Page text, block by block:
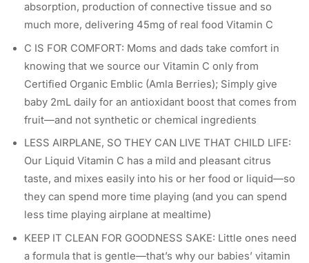
absorption, production of connective tissue and so
much more, delivering 45mg of real food Vitamin C
C IS FOR COMFORT: Moms and dads take comfort in
knowing that we source our Vitamin C only from
Certified Organic Emblic (Amla Berries); Simply give
baby 2mL daily for an antioxidant boost that comes from
fruit—and not synthetic or chemical ingredients
LESS AIRPLANE, SO THEY CAN LIVE THAT CHILD LIFE:
Our Liquid Vitamin C has a mild and pleasant citrus
taste, and mixes easily into his or her food or liquid—so
they can spend more time playing (and you can spend
less time playing airplane at mealtime)
KEEP IT CLEAN FOR GOODNESS SAKE: Little ones need
a formula that is gentle—that’s why our babies’ vitamin